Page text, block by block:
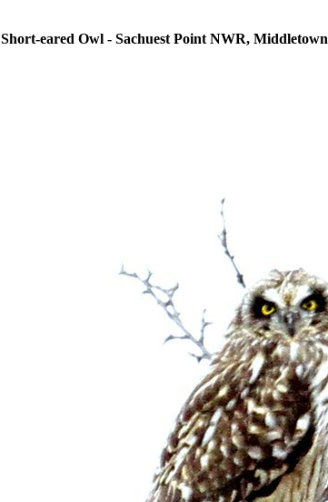
Short-eared Owl - Sachuest Point NWR, Middletown